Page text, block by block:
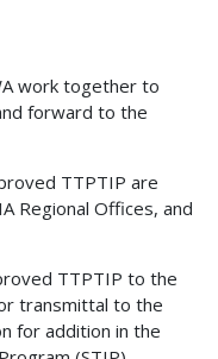
work together to
forward to the
TTPTIP are
Regional Offices, and
TTPTIP to the
transmittal to the
for addition in the